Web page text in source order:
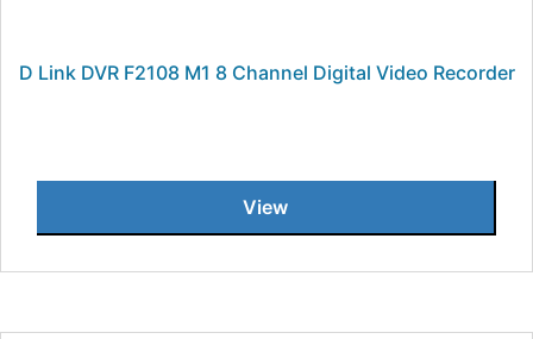
D Link DVR F2108 M1 8 Channel Digital Video Recorder
View